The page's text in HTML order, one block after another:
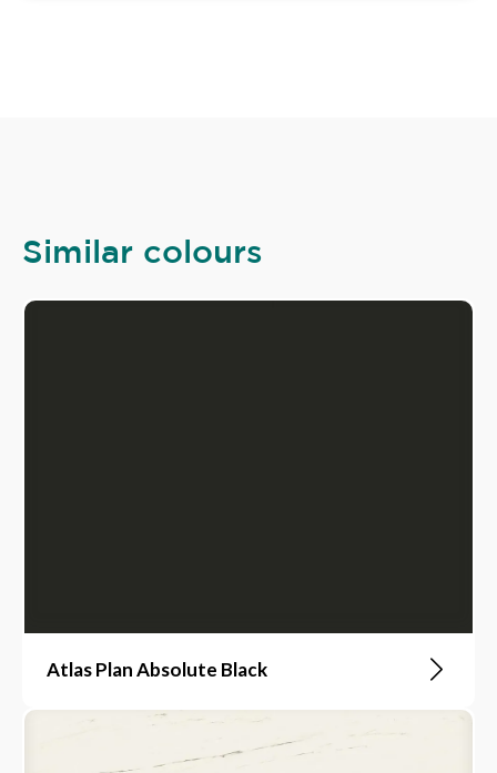
Similar colours
Atlas Plan Absolute Black